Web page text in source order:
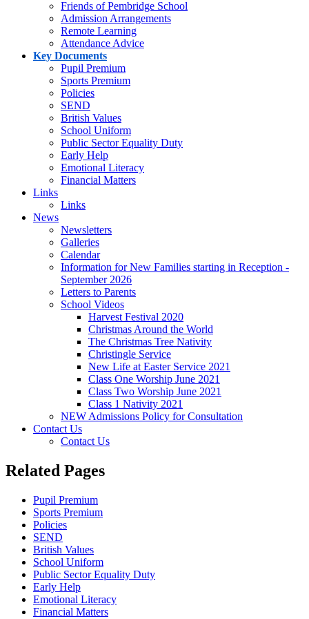
Friends of Pembridge School
Admission Arrangements
Remote Learning
Attendance Advice
Key Documents
Pupil Premium
Sports Premium
Policies
SEND
British Values
School Uniform
Public Sector Equality Duty
Early Help
Emotional Literacy
Financial Matters
Links
Links
News
Newsletters
Galleries
Calendar
Information for New Families starting in Reception -
September 2026
Letters to Parents
School Videos
Harvest Festival 2020
Christmas Around the World
The Christmas Tree Nativity
Christingle Service
New Life at Easter Service 2021
Class One Worship June 2021
Class Two Worship June 2021
Class 1 Nativity 2021
NEW Admissions Policy for Consultation
Contact Us
Contact Us
Related Pages
Pupil Premium
Sports Premium
Policies
SEND
British Values
School Uniform
Public Sector Equality Duty
Early Help
Emotional Literacy
Financial Matters